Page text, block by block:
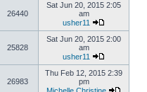
26440
Sat Jun 20, 2015 2:05
am
usher11
25828
Sat Jun 20, 2015 2:00
am
usher11
26983
Thu Feb 12, 2015 2:39
pm